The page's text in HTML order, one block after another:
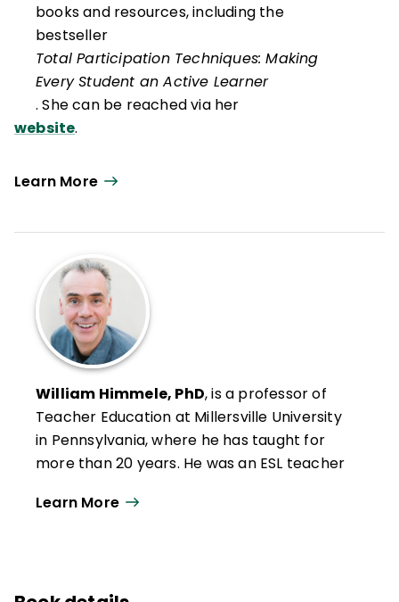
books and resources, including the
bestseller
Total Participation Techniques: Making
Every Student an Active Learner
. She can be reached via her
website.
Learn More
William Himmele, PhD, is a professor of
Teacher Education at Millersville University
in Pennsylvania, where he has taught for
more than 20 years. He was an ESL teacher
California. He has served as a university
Learn More